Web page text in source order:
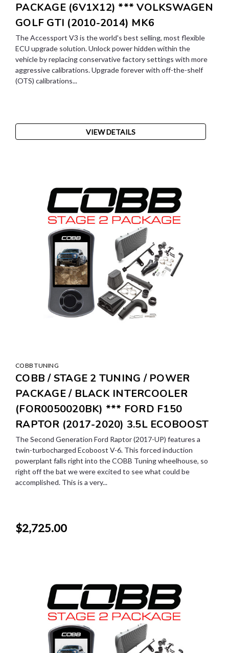
PACKAGE (6V1X12) *** VOLKSWAGEN
GOLF GTI (2010-2014) MK6
The Accessport V3 is the world's best selling, most flexible
ECU upgrade solution. Unlock power hidden within the
vehicle by replacing conservative factory settings with more
aggressive calibrations. Upgrade forever with off-the-shelf
(OTS) calibrations...
VIEW DETAILS
COBB TUNING
COBB / STAGE 2 TUNING / POWER
PACKAGE / BLACK INTERCOOLER
(FOR0050020BK) *** FORD F150
RAPTOR (2017-2020) 3.5L ECOBOOST
The Second Generation Ford Raptor (2017-UP) features a
twin-turbocharged Ecoboost V-6. This forced induction
powerplant falls right into the COBB Tuning wheelhouse, so
right off the bat we were excited to see what could be
accomplished. This is a very...
$2,725.00